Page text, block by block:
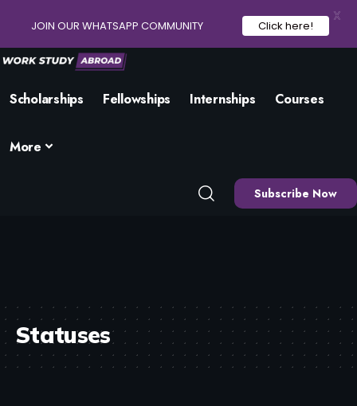
Scholarships Fellowships Internships Courses
More
Subscribe Now
Statuses
JOIN OUR WHATSAPP COMMUNITY Click here!
X